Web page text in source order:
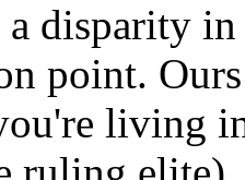
disparity
point.
living